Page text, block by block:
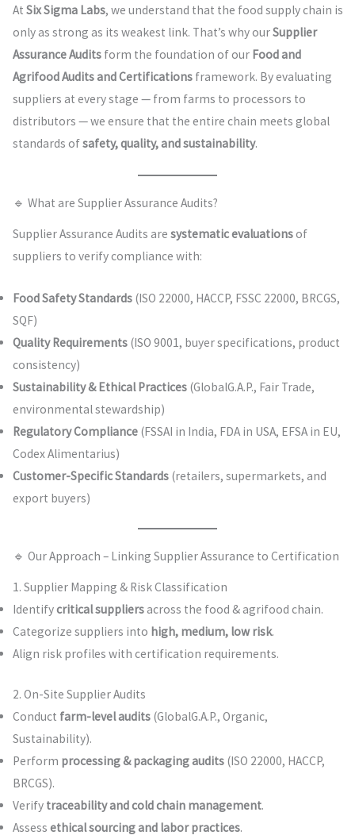
At Six Sigma Labs, we understand that the food supply chain is
only as strong as its weakest link. That’s why ourSupplier
Assurance Auditsform the foundation of our Food and
Agrifood Audits and Certificationsframework. By evaluating
suppliers at every stage — from farms to processors to
distributors — we ensure that the entire chain meets global
standards ofsafety, quality, and sustainability.
🔹 What are Supplier Assurance Audits?
Supplier Assurance Audits are systematic evaluationsof
suppliers to verify compliance with:
Food Safety Standards(ISO 22000, HACCP, FSSC 22000, BRCGS,
SQF)
Quality Requirements(ISO 9001, buyer specifications, product
consistency)
Sustainability & Ethical Practices(GlobalG.A.P., Fair Trade,
environmental stewardship)
Regulatory Compliance(FSSAI in India, FDA in USA, EFSA in EU,
Codex Alimentarius)
Customer-Specific Standards(retailers, supermarkets, and
export buyers)
🔹 Our Approach – Linking Supplier Assurance to Certification
1. Supplier Mapping & Risk Classification
Identifycritical suppliersacross the food & agrifood chain.
Categorize suppliers into high, medium, low risk.
Align risk profiles with certification requirements.
2. On-Site Supplier Audits
Conduct farm-level audits(GlobalG.A.P., Organic,
Sustainability).
Perform processing & packaging audits(ISO 22000, HACCP,
BRCGS).
Verify traceability and cold chain management.
Assess ethical sourcing and labor practices.